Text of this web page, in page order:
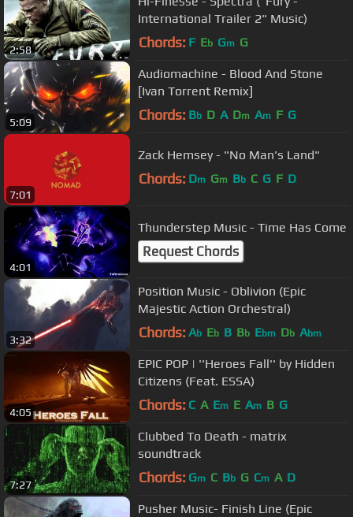
2:58
International Trailer 2" Music)
Chords: F Eb Gm G
5:09
Audiomachine - Blood And Stone
[Ivan Torrent Remix]
Chords: Bb D A Dm Am F G
7:01
Zack Hemsey - "No Man's Land"
Chords: Dm Gm Bb C G F D
4:01
Thunderstep Music - Time Has Come
Request Chords
3:32
Position Music - Oblivion (Epic
Majestic Action Orchestral)
Chords: Ab Eb B Bb Ebm Db Abm
4:05
EPIC POP | ''Heroes Fall'' by Hidden
Citizens (Feat. ESSA)
Chords: C A Em E Am B G
7:27
Clubbed To Death - matrix
soundtrack
Chords: Gm C Bb G Cm A D
Pusher Music- Finish Line (Epic